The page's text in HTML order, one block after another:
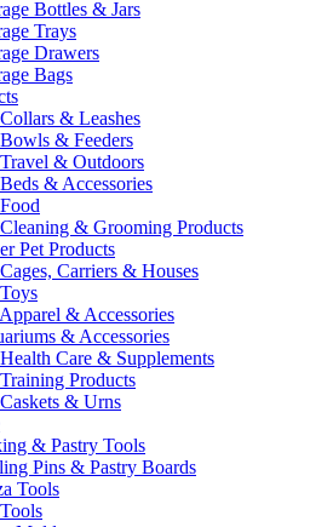
Bottles & Jars
Trays
Drawers
Bags
& Leashes
& Feeders
& Outdoors
& Accessories
& Grooming Products
Pet Products
Carriers & Houses
& Accessories
& Accessories
Care & Supplements
Products
& Urns
& Pastry Tools
Pins & Pastry Boards
Tools